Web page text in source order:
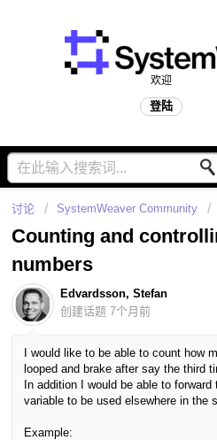
欢迎
登陆
讨论 SystemWeaver Community
Counting and
numbers
Edvardsson, Stefan
创建话题 7个月前
I would like to be able to count how
looped and brake after say the third
In addition I would be able to
variable to be used elsewhere in the
Example: